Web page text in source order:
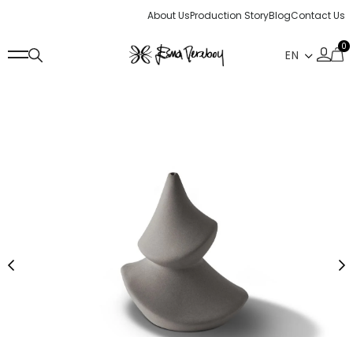
About UsProduction StoryBlogContact Us
0